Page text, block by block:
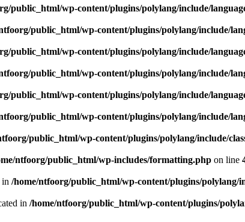
public_html/wp-content/plugins/polylang/include/
public_html/wp-content/plugins/polylang/include/
public_html/wp-content/plugins/polylang/include/
public_html/wp-content/plugins/polylang/include/
public_html/wp-content/plugins/polylang/include/
public_html/wp-content/plugins/polylang/include/
public_html/wp-content/plugins/polylang/include/
ntfoorg/public_html/wp-includes/formatting.php on line
in /home/ntfoorg/public_html/wp-content/plugins/polylang/
in /home/ntfoorg/public_html/wp-content/plugins/